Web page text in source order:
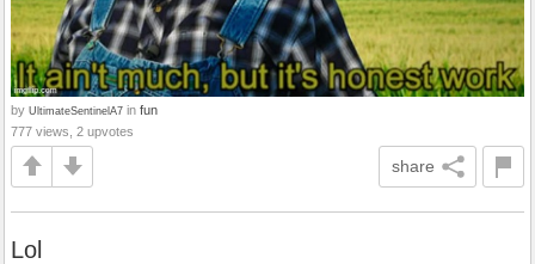
by UltimateSentinelA7 in fun
777 views, 2 upvotes
share
Lol